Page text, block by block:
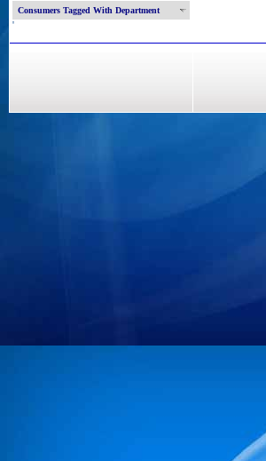
Consumers Tagged With Department
'